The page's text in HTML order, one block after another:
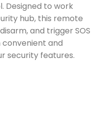
Designed to work
hub, this remote
and trigger SOS
and
security features.